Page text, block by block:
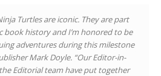
Turtles are iconic. They are part
book history and I’m honored to be
adventures during this milestone
Mark Doyle. “Our Editor-in-
the Editorial team have put together